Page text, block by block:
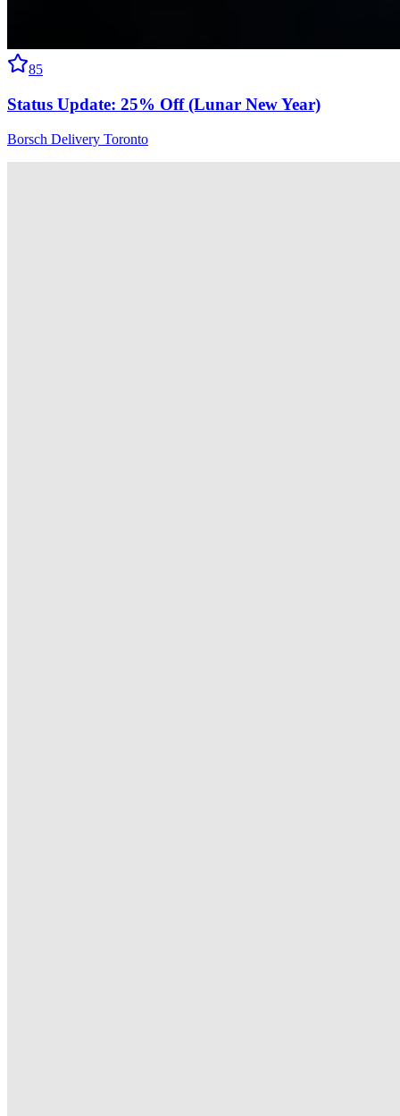
85
Status Update: 25% Off (Lunar New Year)
Borsch Delivery Toronto